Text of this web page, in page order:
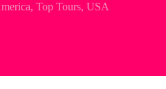
, Top Tours, USA